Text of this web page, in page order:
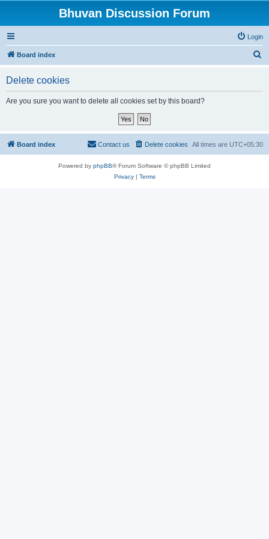
Bhuvan Discussion Forum
Login
Board index
Delete cookies
Are you sure you want to delete all cookies set by this board?
Board index All times are UTC+05:30
Delete cookies
Contact us
Powered by phpBB® Forum Software © phpBB Limited
Privacy| Terms